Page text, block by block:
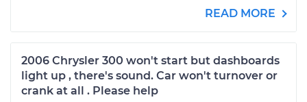
READ MORE
2006 Chrysler 300 won't start but dashboards
light up , there's sound. Car won't turnover or
crank at all . Please help